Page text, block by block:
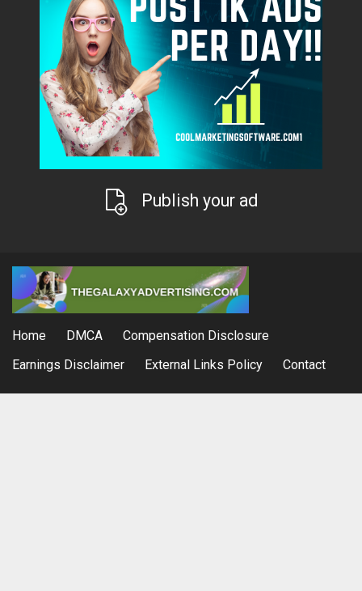
Publish your ad
Home DMCA
Compensation Disclosure
Earnings Disclaimer
External Links Policy Contact